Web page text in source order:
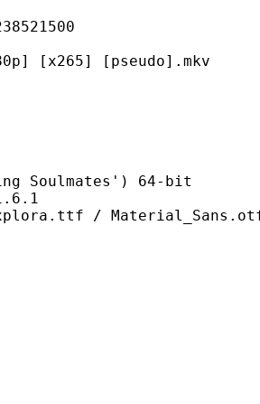
[pseudo].mkv
64-bit
/